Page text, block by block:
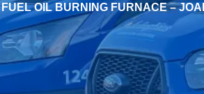
OIL BURNING FURNACE –